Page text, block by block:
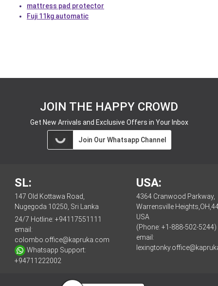
mattress pad protector
Fuji 11kg automatic
JOIN THE HAPPY CROWD
Get New Arrivals and Exclusive Offers in Your Inbox
Join Our Whatsapp Channel
SL:
147 Old Kottawa Road,
Nugegoda 10250, Sri Lanka
24/7 Hotline: +94117551111
email:
colombo.office@kapruka.com
Whatsapp Support:
+94711222002
USA:
4364 Cranwood Parkway,
Warrensville
USA
(Phone: +1-888-502-5244)
email: